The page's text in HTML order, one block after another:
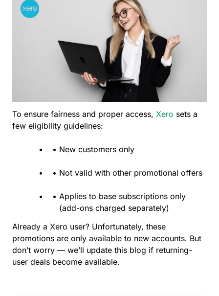
To ensure fairness and proper access, Xero sets a
few eligibility guidelines:
New customers only
Not valid with other promotional offers
Applies to base subscriptions only
(add-ons charged separately)
Already a Xero user? Unfortunately, these
promotions are only available to new accounts. But
don’t worry — we’ll update this blog if returning-
user deals become available.